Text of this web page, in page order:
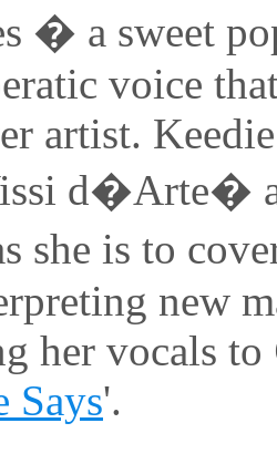
� a sweet
voice
artist.
d�Arte�
she is to
new
her vocals to
Says'.